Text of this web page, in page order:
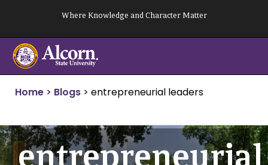
content
Where Knowledge and Character Matter
Home > Blogs > entrepreneurial leaders
entrepreneurial